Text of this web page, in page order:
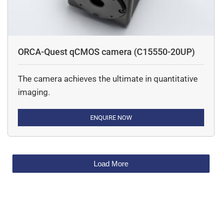
ORCA-Quest qCMOS camera (C15550-20UP)
The camera achieves the ultimate in quantitative
imaging.
ENQUIRE NOW
Load More